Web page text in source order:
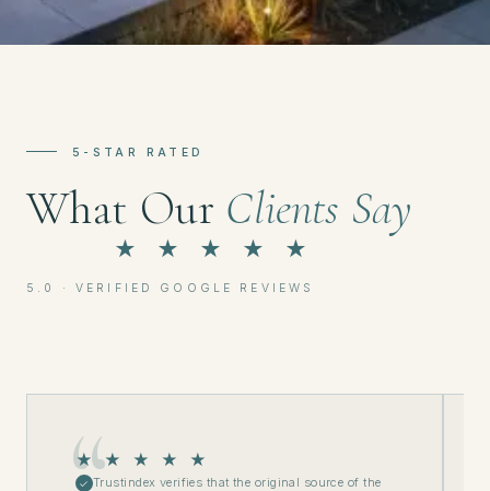
5-STAR RATED
What Our Clients Say
★ ★ ★ ★ ★
5.0 · VERIFIED GOOGLE REVIEWS
★ ★ ★ ★ ★
✓ Trustindex verifies that the original source of the